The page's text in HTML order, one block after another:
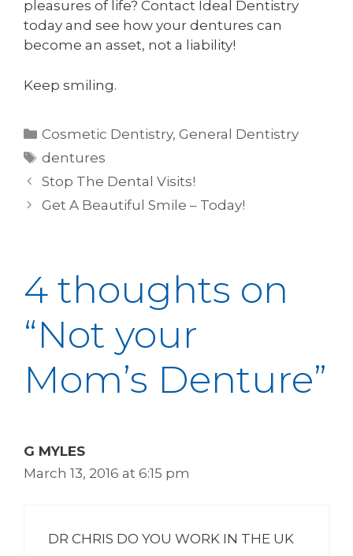
pleasures of life? Contact Ideal Dentistry
today and see how your dentures can
become an asset, not a liability!
Keep smiling.
Categories
Cosmetic Dentistry,General Dentistry
Tags
dentures
Stop The Dental Visits!
Get A Beautiful Smile – Today!
4 thoughts on
“Not your
Mom’s Denture”
G MYLES
March 13, 2016 at 6:15 pm
DR CHRIS DO YOU WORK IN THE UK